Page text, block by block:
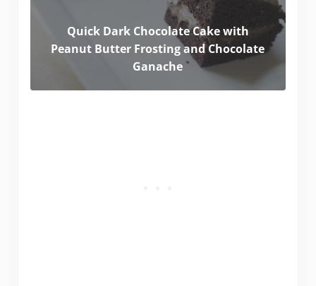
Quick Dark Chocolate Cake with
Peanut Butter Frosting and Chocolate
Ganache